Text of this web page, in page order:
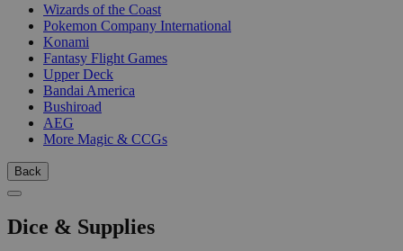
Wizards of the Coast
Pokemon Company International
Konami
Fantasy Flight Games
Upper Deck
Bandai America
Bushiroad
AEG
More Magic & CCGs
Back
Dice & Supplies